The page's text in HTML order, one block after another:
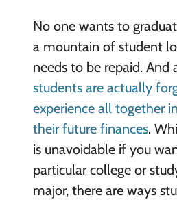
No one wants to
a mountain of student
needs to be repaid. And
students are actually
experience all together
their future finances.
is unavoidable if you
particular college or
major, there are ways